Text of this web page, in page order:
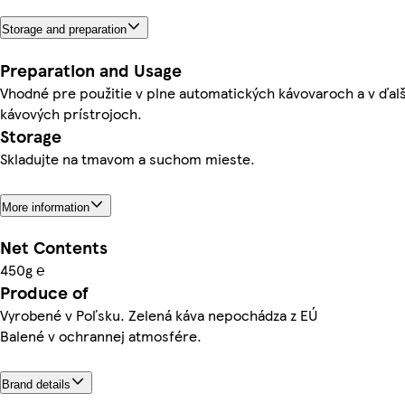
Storage and preparation
Preparation and Usage
Vhodné pre použitie v plne automatických kávovaroch a v
kávových prístrojoch.
Storage
Skladujte na tmavom a suchom mieste.
More information
Net Contents
450g ℮
Produce of
Vyrobené v Poľsku. Zelená káva nepochádza z EÚ
Balené v ochrannej atmosfére.
Brand details